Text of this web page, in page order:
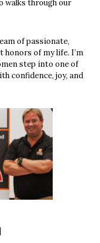
walks through our
of passionate,
honors of my life. I’m
step into one of
confidence, joy, and